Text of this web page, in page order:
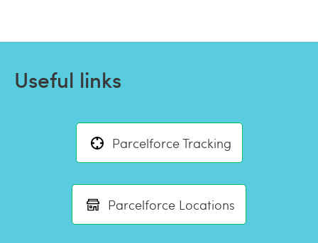
Useful links
Parcelforce Tracking
Parcelforce Locations